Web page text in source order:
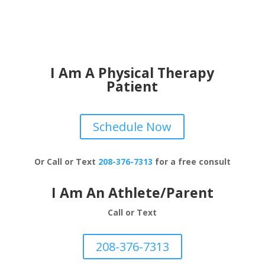
I Am A Physical Therapy
Patient
Schedule Now
Or Call or Text 208-376-7313 for a free consult
I Am An Athlete/Parent
Call or Text
208-376-7313